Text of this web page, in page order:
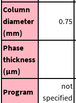
Column
diameter
(mm)
0.75
Phase
thickness
(μm)
Program
not
specified